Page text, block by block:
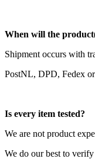
When will the
Shipment occurs with
PostNL, DPD, Fedex
Is every item tested?
We are not product
We do our best to